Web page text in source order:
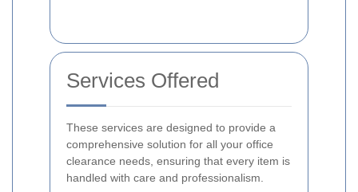
Services Offered
These services are designed to provide a
comprehensive solution for all your office
clearance needs, ensuring that every item is
handled with care and professionalism.